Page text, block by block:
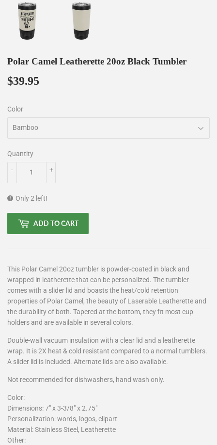
Polar Camel Leatherette 20oz Black Tumbler
$39.95
Color
Quantity
+
-
Only 2 left!
ADD TO CART
This Polar Camel 20oz tumbler is powder-coated in black and
wrapped in leatherette that can be personalized. The tumbler
comes with a slider lid and boasts the heat/cold retention
properties of Polar Camel, the beauty of Laserable Leatherette and
the durability of both. Tapered at the bottom, they fit most cup
holders and are available in several colors.
Double-wall vacuum insulation with a clear lid and a leatherette
wrap. It is 2X heat & cold resistant compared to a normal tumblers.
A slider lid is included. Alternate lids are also available.
Not recommended for dishwashers, hand wash only.
Color:
Dimensions: 7" x 3-3/8" x 2.75"
Personalization: words, logos, clipart
Material: Stainless Steel, Leatherette
Other: